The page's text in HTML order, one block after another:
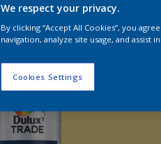
We respect your privacy.
By clicking “Accept All Cookies”, you
navigation, analyze site usage, and assist
Cookies Settings